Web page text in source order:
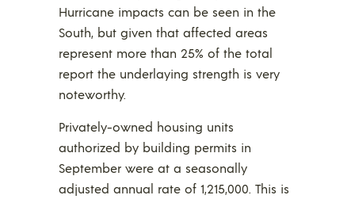
Hurricane impacts can be seen in the
South, but given that affected areas
represent more than 25% of the total
report the underlaying strength is very
noteworthy.
Privately-owned housing units
authorized by building permits in
September were at a seasonally
adjusted annual rate of 1,215,000. This is